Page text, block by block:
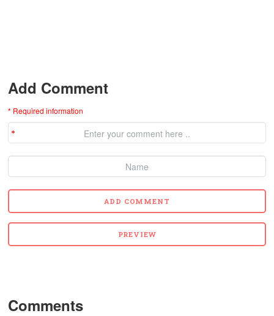
Add Comment
* Required information
Comments